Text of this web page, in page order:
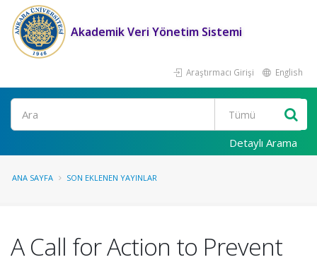
Akademik Veri Yönetim Sistemi
Araştırmacı Girişi English
Ara
Detaylı Arama
ANA SAYFA SON EKLENEN YAYINLAR
A Call for Action to Prevent